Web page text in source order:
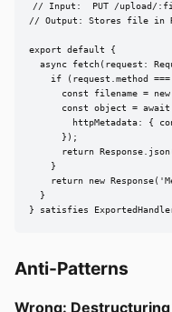
// Input:  PUT /upload/
// Output: Stores file in
export default {
async fetch(request:
if (request.method
const filename =
const object =
httpMetadata: {
      });
return
    }
return new
  }
} satisfies
Anti-Patterns
Wrong: